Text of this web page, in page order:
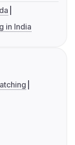
in India